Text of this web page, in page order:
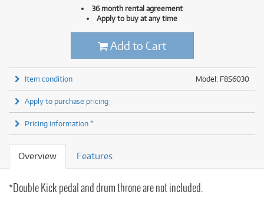
36 month rental agreement
Apply to buy at any time
Add to Cart
Model: F8S6030
Item condition
Apply to purchase pricing
Pricing information *
Overview Features
*Double Kick pedal and drum throne are not included.